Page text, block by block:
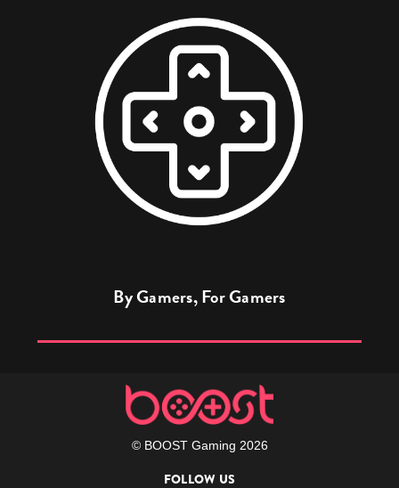
By Gamers, For Gamers
© BOOST Gaming 2026
FOLLOW US